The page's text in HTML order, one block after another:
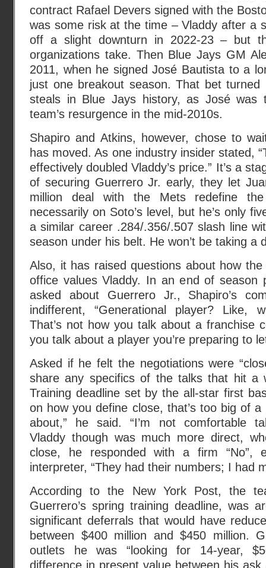
contract Rafael Devers signed with the
was some risk at the time – Vladdy after a
off a slight downturn in 2022-23 – but
organizations take. Then Blue Jays GM
2011, when he signed José Bautista to a
just one breakout season. That bet
steals in Blue Jays history, as José was
team’s resurgence in the mid-2010s.
Shapiro and Atkins, however, chose to
has moved. As one industry insider stated,
effectively doubled Vladdy’s price.” It’s a
of securing Guerrero Jr. early, they let
million deal with the Mets redefine the
necessarily on Soto’s level, but he’s only
a similar career .284/.356/.507 slash line
season under his belt. He won’t be taking a
Also, it has raised questions about how
office values Vladdy. In an end of season
asked about Guerrero Jr., Shapiro’s
indifferent, “Generational player? Like,
That’s not how you talk about a franchise
you talk about a player you’re preparing to
Asked if he felt the negotiations were
share any specifics of the talks that hit a
Training deadline set by the all-star first
on how you define close, that’s too big of
about,” he said. “I’m not comfortable
Vladdy though was much more direct,
close, he responded with a firm “No”,
interpreter, “They had their numbers; I had
According to the New York Post, the
Guerrero’s spring training deadline, was
significant deferrals that would have
between $400 million and $450 million.
outlets he was “looking for 14-year,
difference in present value between his ask